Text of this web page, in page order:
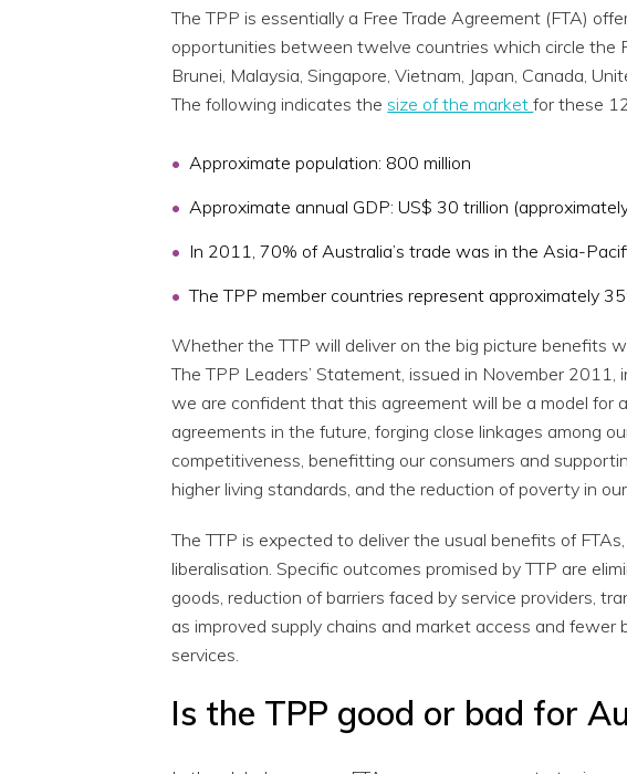
The TPP is essentially a Free Trade Agreement (FTA)
opportunities between twelve countries which circle the
Brunei, Malaysia, Singapore, Vietnam, Japan, Canada,
The following indicates thesize of the marketfor these
Approximate population: 800 million
Approximate annual GDP: US$ 30 trillion
In 2011, 70% of Australia’s trade was in the Asia-
The TPP member countries represent approximately
Whether the TTP will deliver on the big picture benefits
The TPP Leaders’ Statement, issued in November 2011,
we are confident that this agreement will be a model for
agreements in the future, forging close linkages among
competitiveness, benefitting our consumers and
higher living standards, and the reduction of poverty in
The TTP is expected to deliver the usual benefits of
liberalisation. Specific outcomes promised by TTP are
goods, reduction of barriers faced by service providers,
as improved supply chains and market access and fewer
services.
Is the TPP good or bad for